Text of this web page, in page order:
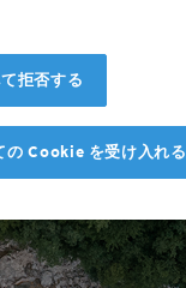
拒否する
の Cookie を受け入れる